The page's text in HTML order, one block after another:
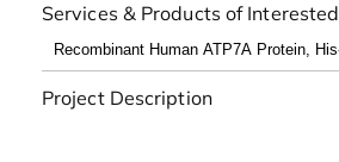
Services & Products of Interested
Project Description